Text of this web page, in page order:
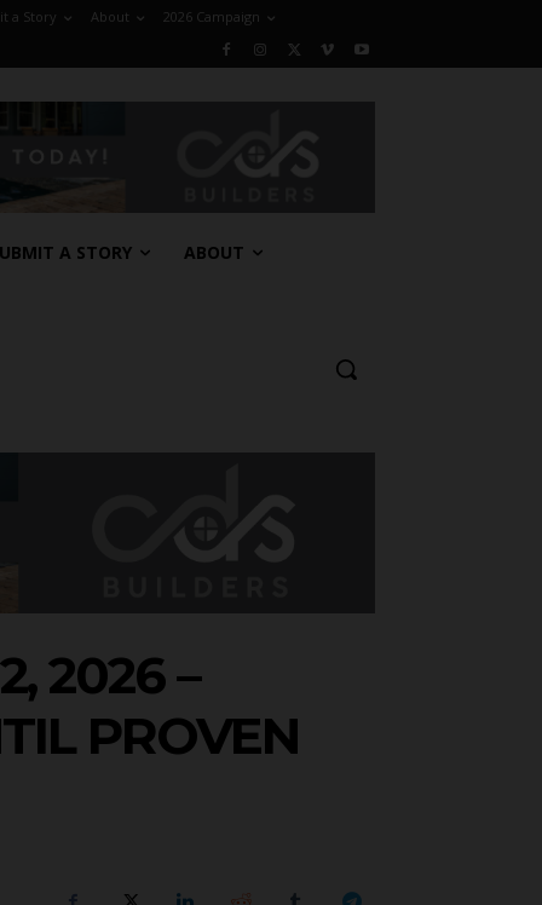
a Story About 2026 Campaign
A STORY ABOUT
2026 –
PROVEN